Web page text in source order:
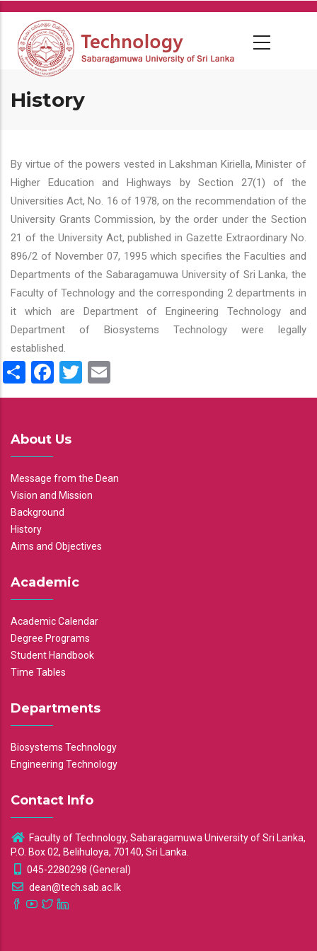
Skip
main
content
History
By virtue of the powers vested in Lakshman Kiriella, Minister of
Higher Education and Highways by Section 27(1) of the
Universities Act, No. 16 of 1978, on the recommendation of the
University Grants Commission, by the order under the Section
21 of the University Act, published in Gazette Extraordinary No.
896/2 of November 07, 1995 which specifies the Faculties and
Departments of the Sabaragamuwa University of Sri Lanka, the
Faculty of Technology and the corresponding 2 departments in
it which are Department of Engineering Technology and
Department of Biosystems Technology were legally
established.
ShareFacebook
Twitter
About Us
Message from the Dean
Vision and Mission
Background
History
Aims and Objectives
Academic
Academic Calendar
Degree Programs
Student Handbook
Time Tables
Departments
Biosystems Technology
Engineering Technology
Contact Info
Faculty of Technology, Sabaragamuwa University of Sri Lanka,
P.O. Box 02, Belihuloya, 70140, Sri Lanka.
045-2280298 (General)
dean@tech.sab.ac.lk